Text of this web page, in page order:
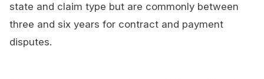
state and claim type but are commonly between
three and six years for contract and payment
disputes.